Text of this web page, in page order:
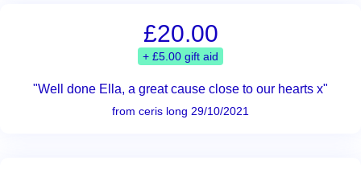
£20.00
+ £5.00 gift aid
"Well done Ella, a great cause close to our hearts x"
from ceris long 29/10/2021